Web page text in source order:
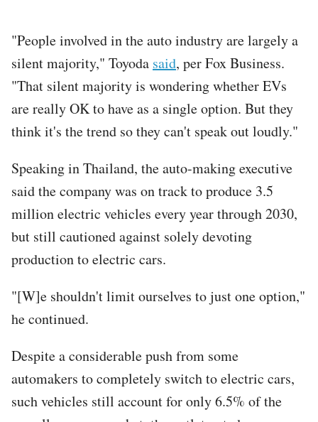
"People involved in the auto industry are largely a
silent majority," Toyoda said, per Fox Business.
"That silent majority is wondering whether EVs
are really OK to have as a single option. But they
think it's the trend so they can't speak out loudly."
Speaking in Thailand, the auto-making executive
said the company was on track to produce 3.5
million electric vehicles every year through 2030,
but still cautioned against solely devoting
production to electric cars.
"[W]e shouldn't limit ourselves to just one option,"
he continued.
Despite a considerable push from some
automakers to completely switch to electric cars,
such vehicles still account for only 6.5% of the